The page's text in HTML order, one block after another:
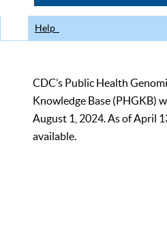
Help
CDC’s Public Health
Knowledge Base (PHGKB)
August 1, 2024. As of April
available.